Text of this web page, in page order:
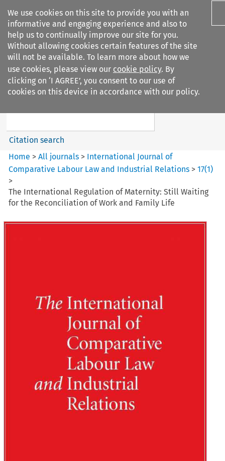
We use cookies on this site to provide you with an
informative and engaging experience and also to
help us to continually improve our site for you.
Without allowing cookies certain features of the site
will not be available. To learn more about how we
use cookies, please view our cookie policy. By
clicking on ‘I AGREE’, you consent to our use of
cookies on this device in accordance with our policy.
Search filters
International Journal of
Search content
Citation search
Home >All journals > International Journal of
Comparative Labour Law and Industrial Relations >17(1)
>
The International Regulation of Maternity: Still Waiting
for the Reconciliation of Work and Family Life